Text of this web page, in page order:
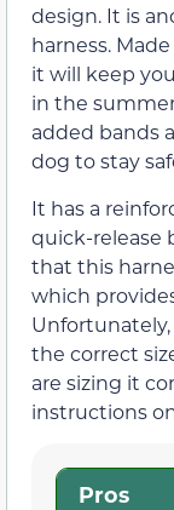
design. It is
harness.
it will keep
in the
added bands
dog to stay
It has a
quick-release
that this
which
the correct
are sizing it
instructions
Pros